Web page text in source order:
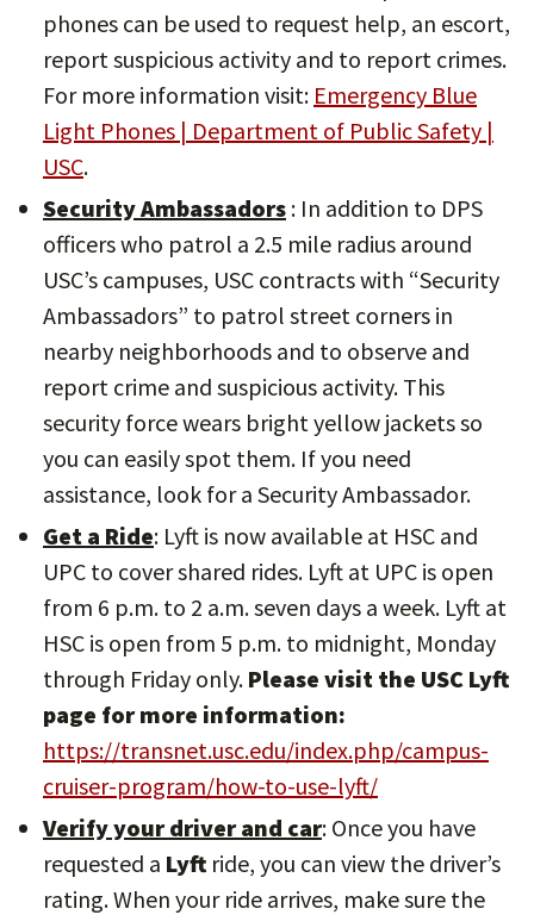
phones can be used to request help, an escort,
report suspicious activity and to report crimes.
For more information visit: Emergency Blue
Light Phones | Department of Public Safety |
USC.
Security Ambassadors : In addition to DPS
officers who patrol a 2.5 mile radius around
USC’s campuses, USC contracts with “Security
Ambassadors” to patrol street corners in
nearby neighborhoods and to observe and
report crime and suspicious activity. This
security force wears bright yellow jackets so
you can easily spot them. If you need
assistance, look for a Security Ambassador.
Get a Ride: Lyft is now available at HSC and
UPC to cover shared rides. Lyft at UPC is open
from 6 p.m. to 2 a.m. seven days a week. Lyft at
HSC is open from 5 p.m. to midnight, Monday
through Friday only. Please visit the USC Lyft
page for more information:
https://transnet.usc.edu/index.php/campus-
cruiser-program/how-to-use-lyft/
Verify your driver and car: Once you have
requested a Lyft ride, you can view the driver’s
rating. When your ride arrives, make sure the